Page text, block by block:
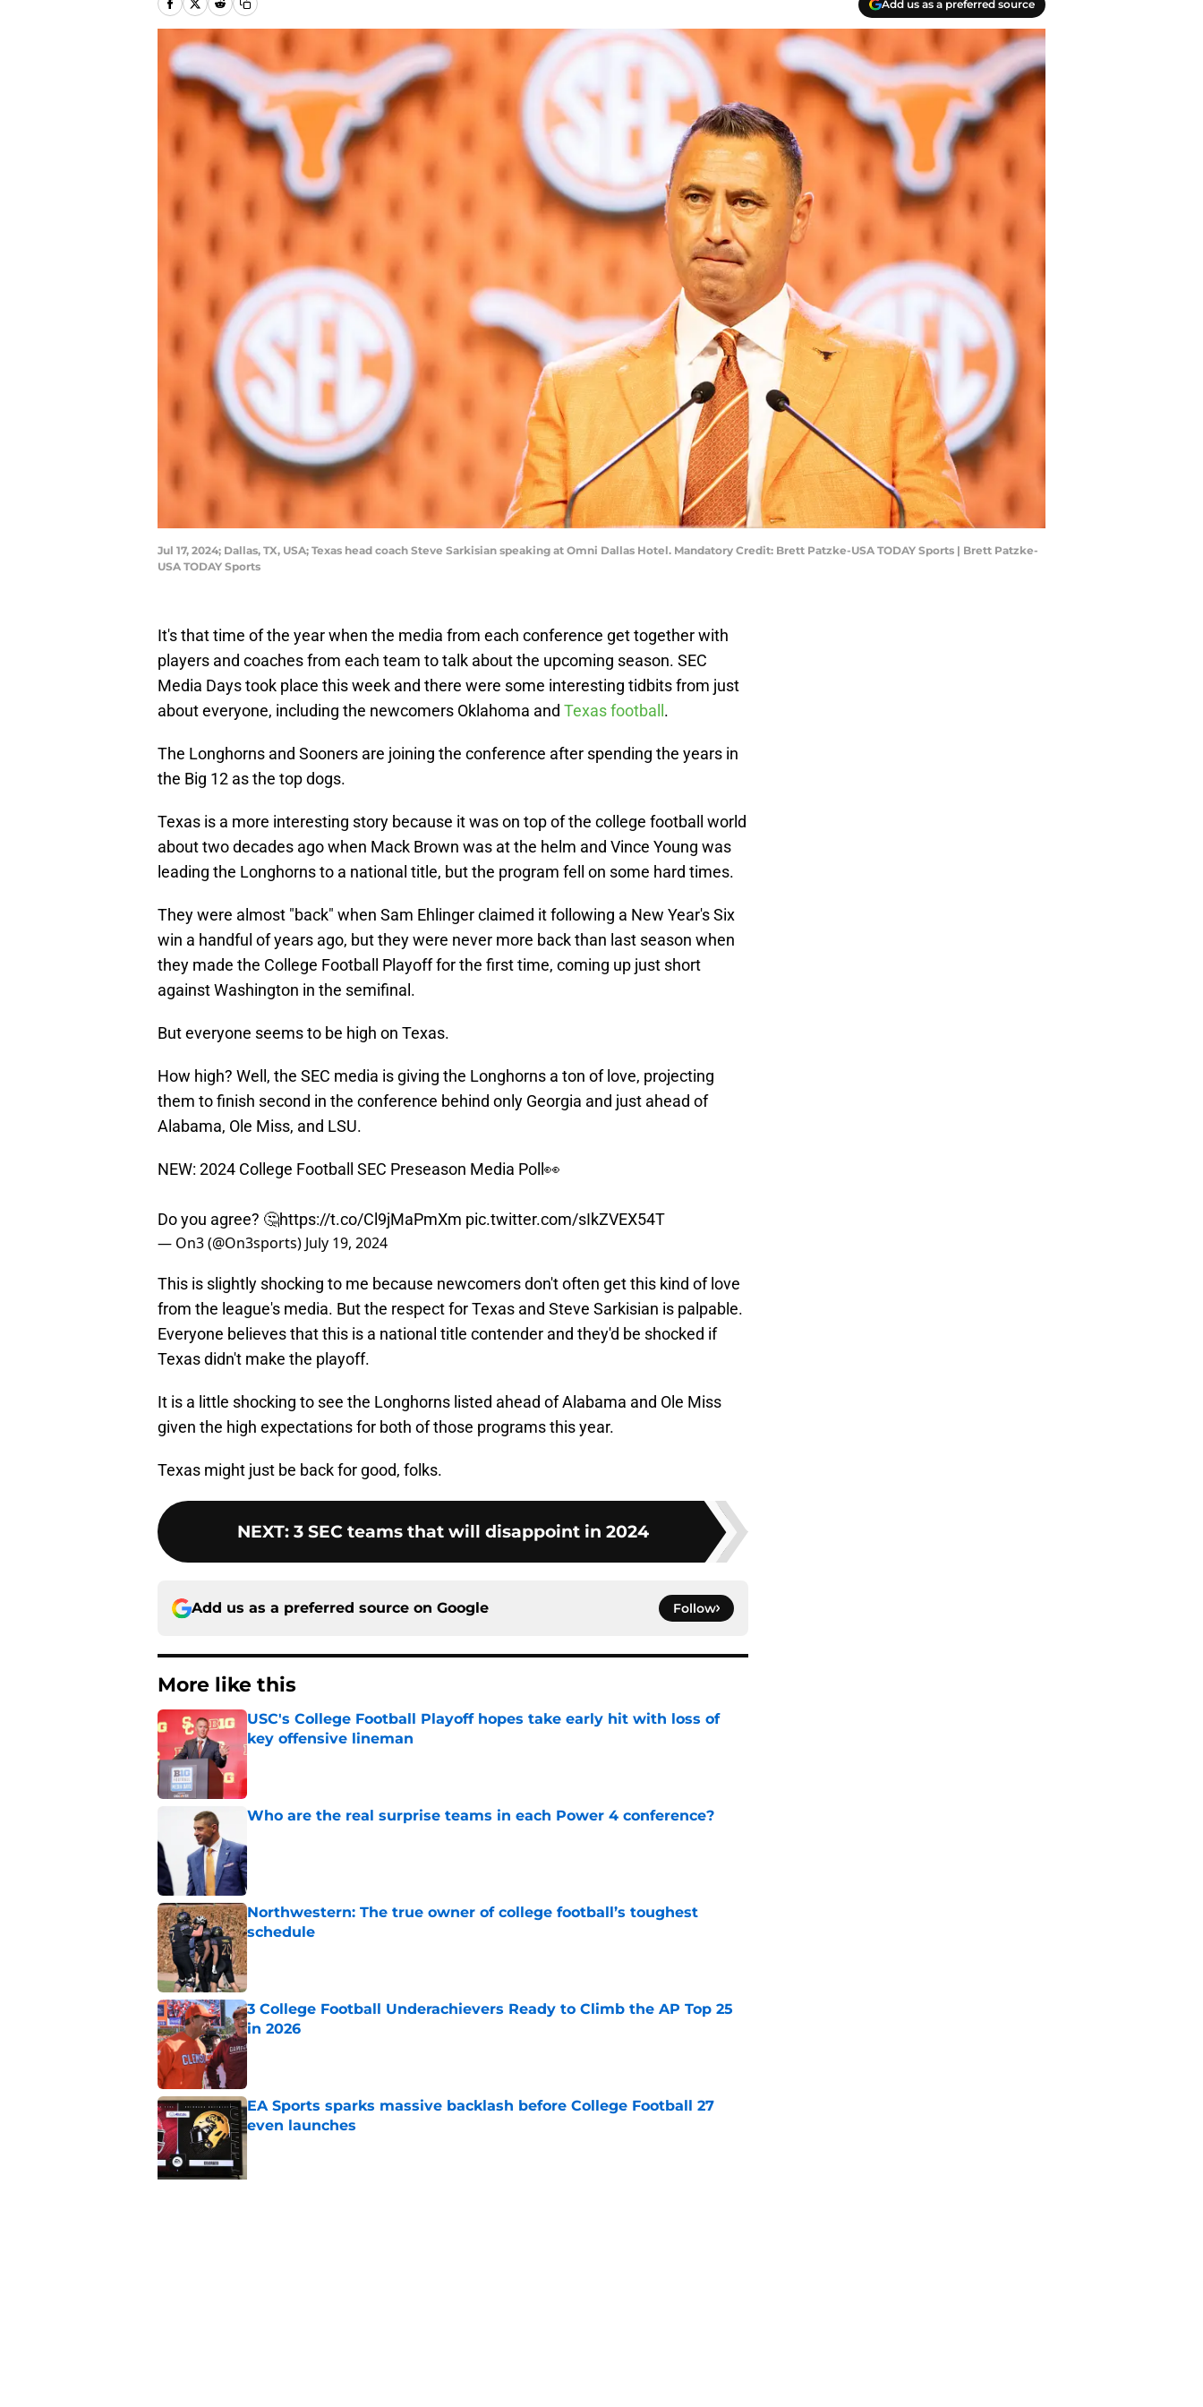
Add us as a preferred source
Jul 17, 2024; Dallas, TX, USA; Texas head coach Steve Sarkisian speaking at Omni Dallas Hotel. Mandatory Credit: Brett Patzke-USA TODAY Sports | Brett Patzke-
USA TODAY Sports
It's that time of the year when the media from each conference get together with
players and coaches from each team to talk about the upcoming season. SEC
Media Days took place this week and there were some interesting tidbits from just
about everyone, including the newcomers Oklahoma and Texas football .
The Longhorns and Sooners are joining the conference after spending the years in
the Big 12 as the top dogs.
Texas is a more interesting story because it was on top of the college football world
about two decades ago when Mack Brown was at the helm and Vince Young was
leading the Longhorns to a national title, but the program fell on some hard times.
They were almost "back" when Sam Ehlinger claimed it following a New Year's Six
win a handful of years ago, but they were never more back than last season when
they made the College Football Playoff for the first time, coming up just short
against Washington in the semifinal.
But everyone seems to be high on Texas.
How high? Well, the SEC media is giving the Longhorns a ton of love, projecting
them to finish second in the conference behind only Georgia and just ahead of
Alabama, Ole Miss, and LSU.
NEW: 2024 College Football SEC Preseason Media Poll👀
Do you agree? 🤔https://t.co/Cl9jMaPmXm pic.twitter.com/sIkZVEX54T
— On3 (@On3sports) July 19, 2024
This is slightly shocking to me because newcomers don't often get this kind of love
from the league's media. But the respect for Texas and Steve Sarkisian is palpable.
Everyone believes that this is a national title contender and they'd be shocked if
Texas didn't make the playoff.
It is a little shocking to see the Longhorns listed ahead of Alabama and Ole Miss
given the high expectations for both of those programs this year.
Texas might just be back for good, folks.
NEXT: 3 SEC teams that will disappoint in 2024
Add us as a preferred source on Google Follow
More like this
USC's College Football Playoff hopes take early hit with loss of
key offensive lineman
Published by on Invalid Date
Who are the real surprise teams in each Power 4 conference?
Northwestern: The true owner of college football’s toughest
schedule
Published by on Invalid Date
3 College Football Underachievers Ready to Climb the AP Top 25
in 2026
Published by on Invalid Date
EA Sports sparks massive backlash before College Football 27
even launches
Published by on Invalid Date